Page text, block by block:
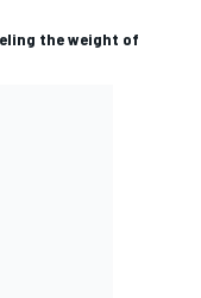
the weight of